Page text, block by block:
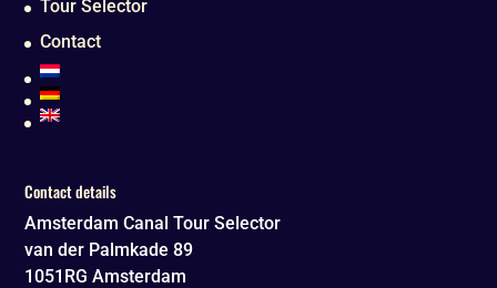
Tour Selector
Contact
Contact details
Amsterdam Canal Tour Selector
van der Palmkade 89
1051RG Amsterdam